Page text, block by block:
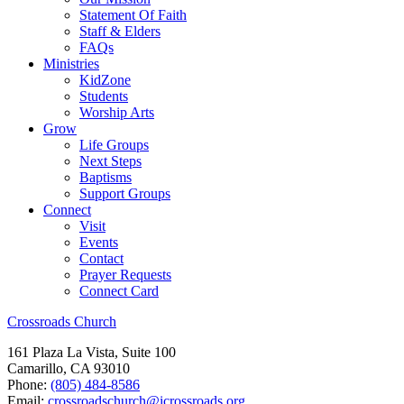
Statement Of Faith
Staff & Elders
FAQs
Ministries
KidZone
Students
Worship Arts
Grow
Life Groups
Next Steps
Baptisms
Support Groups
Connect
Visit
Events
Contact
Prayer Requests
Connect Card
Crossroads Church
161 Plaza La Vista, Suite 100
Camarillo, CA 93010
Phone: (805) 484-8586